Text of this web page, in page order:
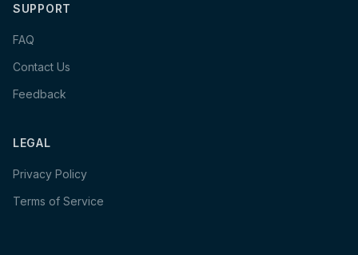
SUPPORT
FAQ
Contact Us
Feedback
LEGAL
Privacy Policy
Terms of Service